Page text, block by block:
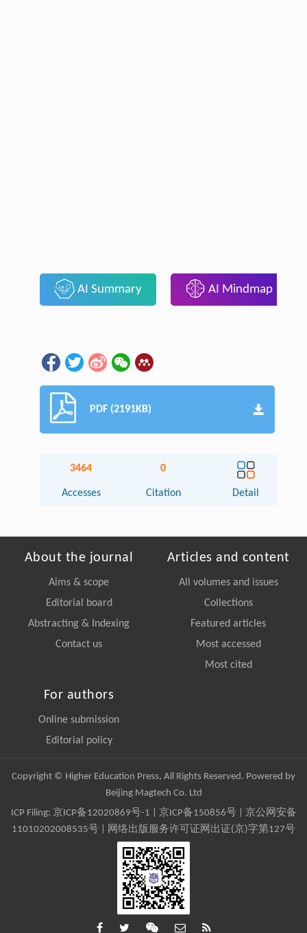
AI Summary AI Mindmap
PDF (2191KB)
3464
Accesses
0
Citation Detail
About the journal
Aims & scope
Editorial board
Abstracting & Indexing
Contact us
Articles and content
All volumes and issues
Collections
Featured articles
Most accessed
Most cited
For authors
Online submission
Editorial policy
Copyright © Higher Education Press, All Rights Reserved. Powered by
Beijing Magtech Co. Ltd
ICP Filing: 京ICP备12020869号-1 京ICP备150856号| 京公网安备
11010202008535号 | 网络出版服务许可证网出证(京)字第127号